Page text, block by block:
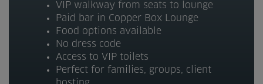
VIP walkway from seats to lounge
Paid bar in Copper Box Lounge
Food options available
No dress code
Access to VIP toilets
Perfect for families, groups, client